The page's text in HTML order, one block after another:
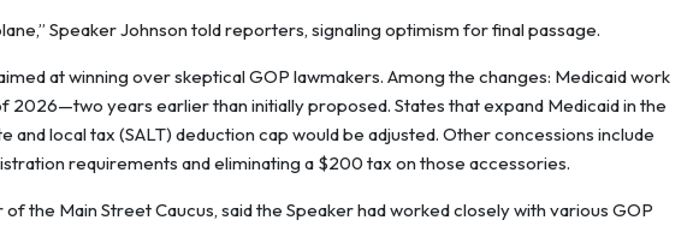
Speaker Johnson told reporters, signaling optimism for final passage.
at winning over skeptical GOP lawmakers. Among the changes: Medicaid work
2026—two years earlier than initially proposed. States that expand Medicaid in the
and local tax (SALT) deduction cap would be adjusted. Other concessions include
requirements and eliminating a $200 tax on those accessories.
the Main Street Caucus, said the Speaker had worked closely with various GOP